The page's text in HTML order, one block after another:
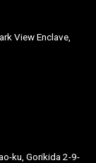
View Enclave,
ku, Gorikida 2-9-